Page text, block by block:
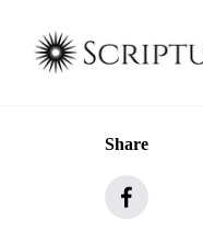
Share